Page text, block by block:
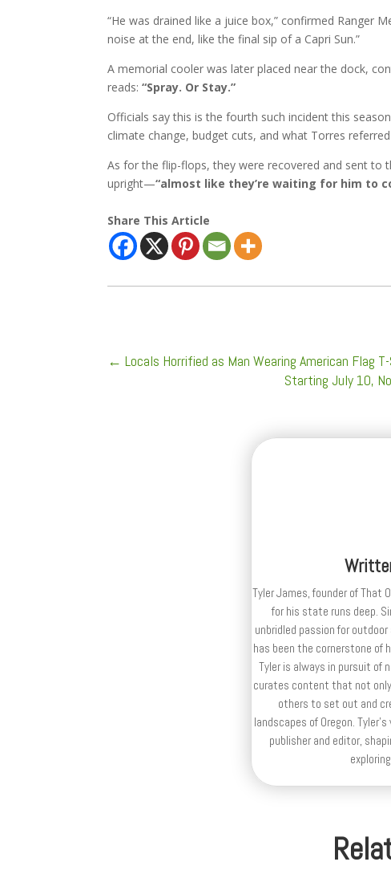
“He was drained like a juice box,” confirmed Ranger
noise at the end, like the final sip of a Capri Sun.”
A memorial cooler was later placed near the dock,
reads:“Spray. Or Stay.”
Officials say this is the fourth such incident this
climate change, budget cuts, and what Torres
As for the flip-flops, they were recovered and sent to
upright—“almost like they’re waiting for him to
Share This Article
←Locals Horrified as Man Wearing American Flag
Starting July 10,
Tyler James, founder of That
for his state runs deep.
unbridled passion for
has been the cornerstone of
Tyler is always in pursuit of
curates content that not
others to set out and
landscapes of Oregon.
publisher and editor,